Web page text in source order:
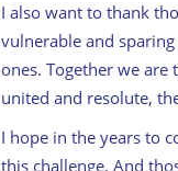
I also want to thank
vulnerable and
ones. Together we
united and resolute,
I hope in the years to
this challenge. And